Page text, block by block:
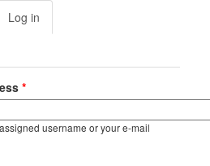
Log in
tab)
*
username or your e-mail